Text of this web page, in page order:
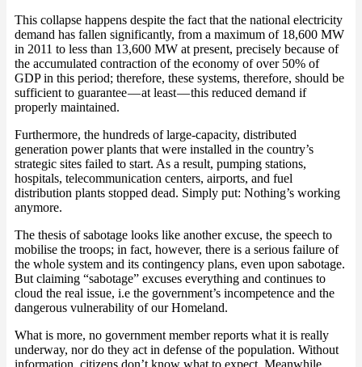
This collapse happens despite the fact that the national electricity
demand has fallen significantly, from a maximum of 18,600 MW
in 2011 to less than 13,600 MW at present, precisely because of
the accumulated contraction of the economy of over 50% of
GDP in this period; therefore, these systems, therefore, should be
sufficient to guarantee — at least — this reduced demand if
properly maintained.
Furthermore, the hundreds of large-capacity, distributed
generation power plants that were installed in the country’s
strategic sites failed to start. As a result, pumping stations,
hospitals, telecommunication centers, airports, and fuel
distribution plants stopped dead. Simply put: Nothing’s working
anymore.
The thesis of sabotage looks like another excuse, the speech to
mobilise the troops; in fact, however, there is a serious failure of
the whole system and its contingency plans, even upon sabotage.
But claiming “sabotage” excuses everything and continues to
cloud the real issue, i.e the government’s incompetence and the
dangerous vulnerability of our Homeland.
What is more, no government member reports what it is really
underway, nor do they act in defense of the population. Without
information, citizens don’t know what to expect. Meanwhile,